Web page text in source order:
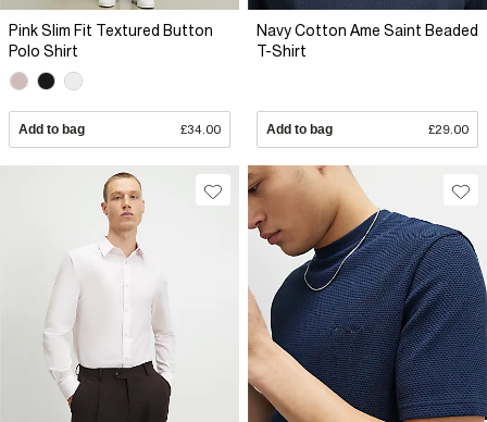
Pink Slim Fit Textured Button
Polo Shirt
Add to bag £34.00
Navy Cotton Ame Saint Beaded
T-Shirt
Add to bag £29.00